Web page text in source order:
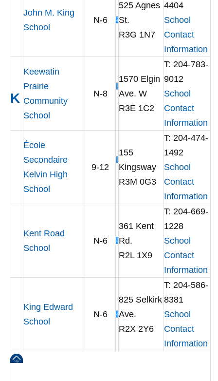
John M. King
School
N-6
525 Agnes
St.
R3G 1N7
4404
School
Contact
Information
K
Keewatin
Prairie
Community
School
N-8
1570 Elgin
Ave. W
R3E 1C2
T: 204-783-
9012
School
Contact
Information
École
Secondaire
Kelvin High
School
9-12
155
Kingsway
R3M 0G3
T: 204-474-
1492
School
Contact
Information
Kent Road
School
N-6
361 Kent
Rd.
R2L 1X9
T: 204-669-
1228
School
Contact
Information
King Edward
School
N-6
825 Selkirk
Ave.
R2X 2Y6
T: 204-586-
8381
School
Contact
Information